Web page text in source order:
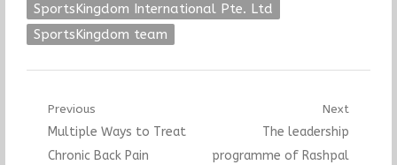
SportsKingdom International Pte. Ltd
SportsKingdom team
Post
navigation
Previous
Previous
post:
Multiple Ways to Treat
Chronic Back Pain
Next
Next
post:
The leadership
programme of Rashpal